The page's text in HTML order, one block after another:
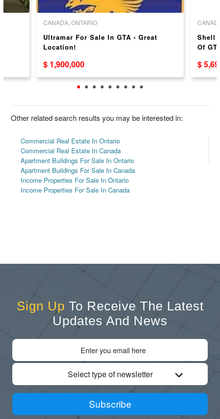
CANADA, ONTARIO
Ultramar For Sale In GTA - Great
Location!
$ 1,900,000
Shell
Of
$
Other related search results you may be interested in:
Commercial Real Estate In Ontario
Commercial Real Estate In Canada
Apartment Buildings For Sale In Ontario
Apartment Buildings For Sale In Canada
Income Properties For Sale In Ontario
Income Properties For Sale In Canada
Sign Up To Receive The Latest
Updates And News
Select type of newsletter
Subscribe